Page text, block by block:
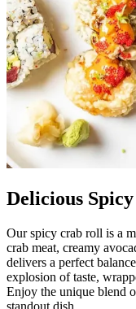
Delicious
Our spicy crab roll is a
crab meat, creamy
delivers a perfect
explosion of taste,
Enjoy the unique blend
standout dish.